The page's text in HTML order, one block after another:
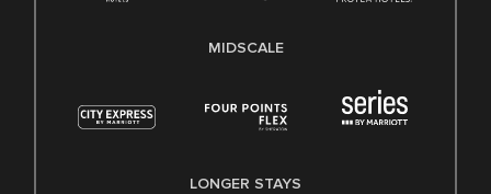
MIDSCALE
LONGER STAYS